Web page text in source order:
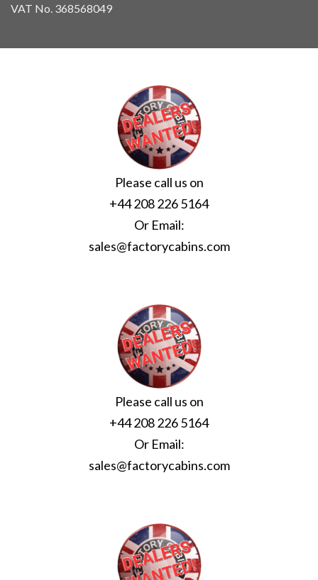
VAT No. 368568049
Please call us on
+44 208 226 5164
Or Email:
sales@factorycabins.com
Please call us on
+44 208 226 5164
Or Email:
sales@factorycabins.com